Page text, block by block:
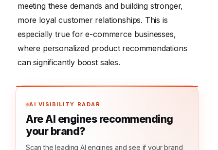
meeting these demands and building stronger,
more loyal customer relationships. This is
especially true for e-commerce businesses,
where personalized product recommendations
can significantly boost sales.
AI VISIBILITY RADAR
Are AI engines recommending
your brand?
Scan the leading AI engines and see if your brand